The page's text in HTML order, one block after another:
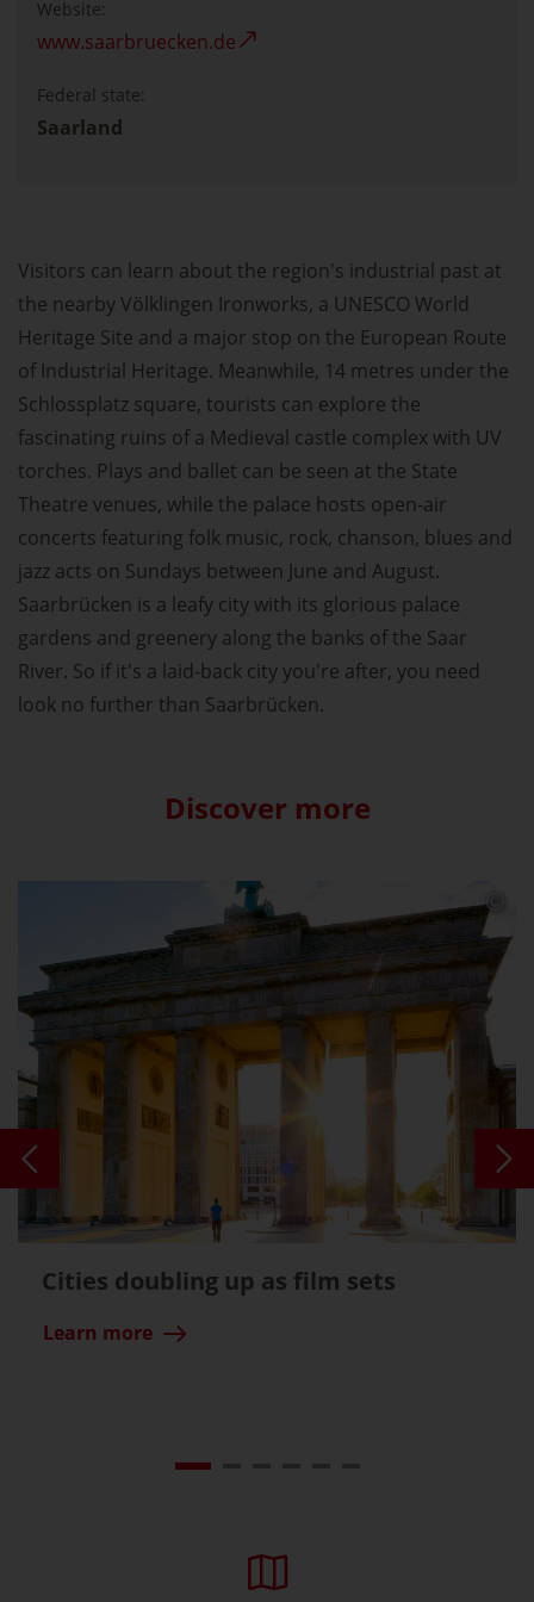
Website:
www.saarbruecken.de
Federal state:
Saarland
Visitors can learn about the region's industrial past at
the nearby Völklingen Ironworks, a UNESCO World
Heritage Site and a major stop on the European Route
of Industrial Heritage. Meanwhile, 14 metres under the
Schlossplatz square, tourists can explore the
fascinating ruins of a Medieval castle complex with UV
torches. Plays and ballet can be seen at the State
Theatre venues, while the palace hosts open-air
concerts featuring folk music, rock, chanson, blues and
jazz acts on Sundays between June and August.
Saarbrücken is a leafy city with its glorious palace
gardens and greenery along the banks of the Saar
River. So if it's a laid-back city you're after, you need
look no further than Saarbrücken.
Discover more
Cities doubling up as film sets
Learn more